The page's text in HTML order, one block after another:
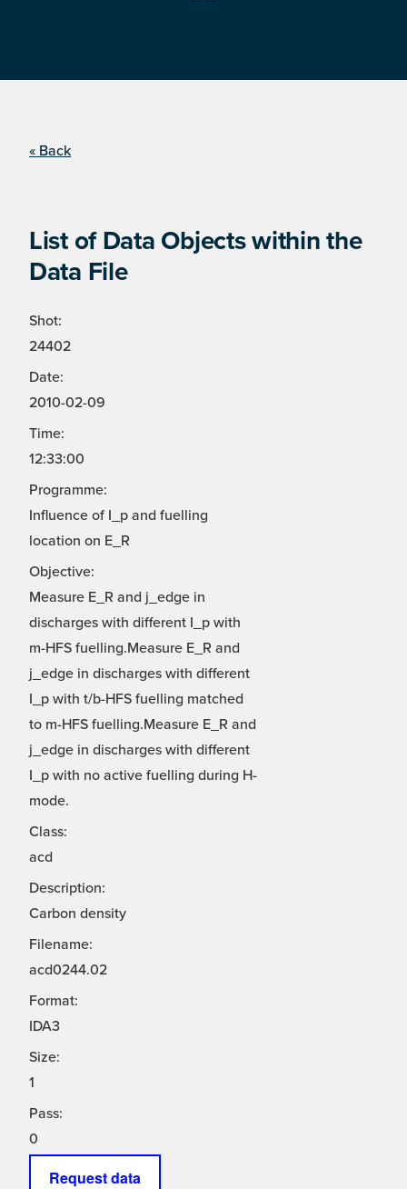
« Back
List of Data Objects within the
Data File
Shot:
24402
Date:
2010-02-09
Time:
12:33:00
Programme:
Influence of I_p and fuelling
location on E_R
Objective:
Measure E_R and j_edge in
discharges with different I_p with
m-HFS fuelling.Measure E_R and
j_edge in discharges with different
I_p with t/b-HFS fuelling matched
to m-HFS fuelling.Measure E_R and
j_edge in discharges with different
I_p with no active fuelling during H-
mode.
Class:
acd
Description:
Carbon density
Filename:
acd0244.02
Format:
IDA3
Size:
1
Pass:
0
Request data